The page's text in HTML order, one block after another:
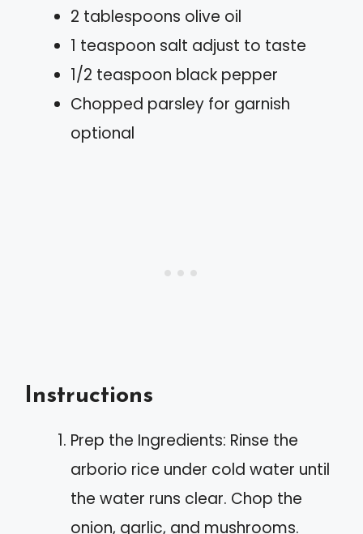
2 tablespoons olive oil
1 teaspoon salt adjust to taste
1/2 teaspoon black pepper
Chopped parsley for garnish
optional
Instructions
Prep the Ingredients: Rinse the
arborio rice under cold water until
the water runs clear. Chop the
onion, garlic, and mushrooms.